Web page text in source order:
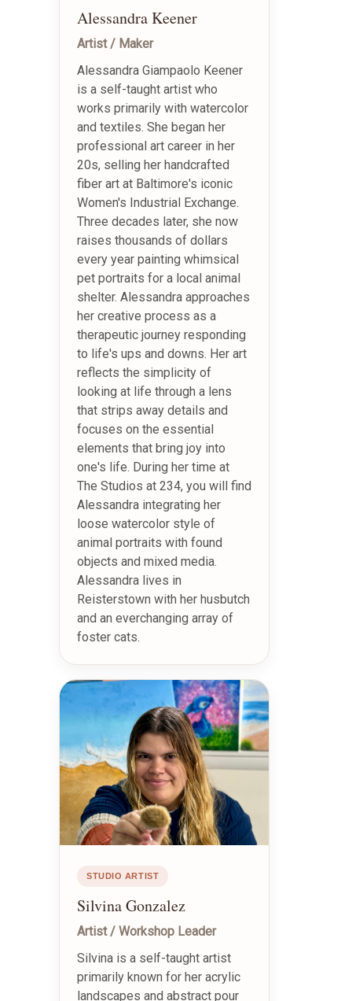
Alessandra Keener
Artist / Maker
Alessandra Giampaolo Keener
is a self-taught artist who
works primarily with watercolor
and textiles. She began her
professional art career in her
20s, selling her handcrafted
fiber art at Baltimore's iconic
Women's Industrial Exchange.
Three decades later, she now
raises thousands of dollars
every year painting whimsical
pet portraits for a local animal
shelter. Alessandra approaches
her creative process as a
therapeutic journey responding
to life's ups and downs. Her art
reflects the simplicity of
looking at life through a lens
that strips away details and
focuses on the essential
elements that bring joy into
one's life. During her time at
The Studios at 234, you will find
Alessandra integrating her
loose watercolor style of
animal portraits with found
objects and mixed media.
Alessandra lives in
Reisterstown with her husbutch
and an everchanging array of
foster cats.
STUDIO ARTIST
Silvina Gonzalez
Artist / Workshop Leader
Silvina is a self-taught artist
primarily known for her acrylic
landscapes and abstract pour